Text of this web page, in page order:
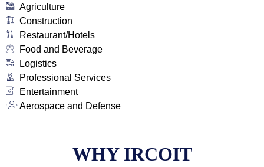
Agriculture
Construction
Restaurant/Hotels
Food and Beverage
Logistics
Professional Services
Entertainment
Aerospace and Defense
WHY IRCOIT